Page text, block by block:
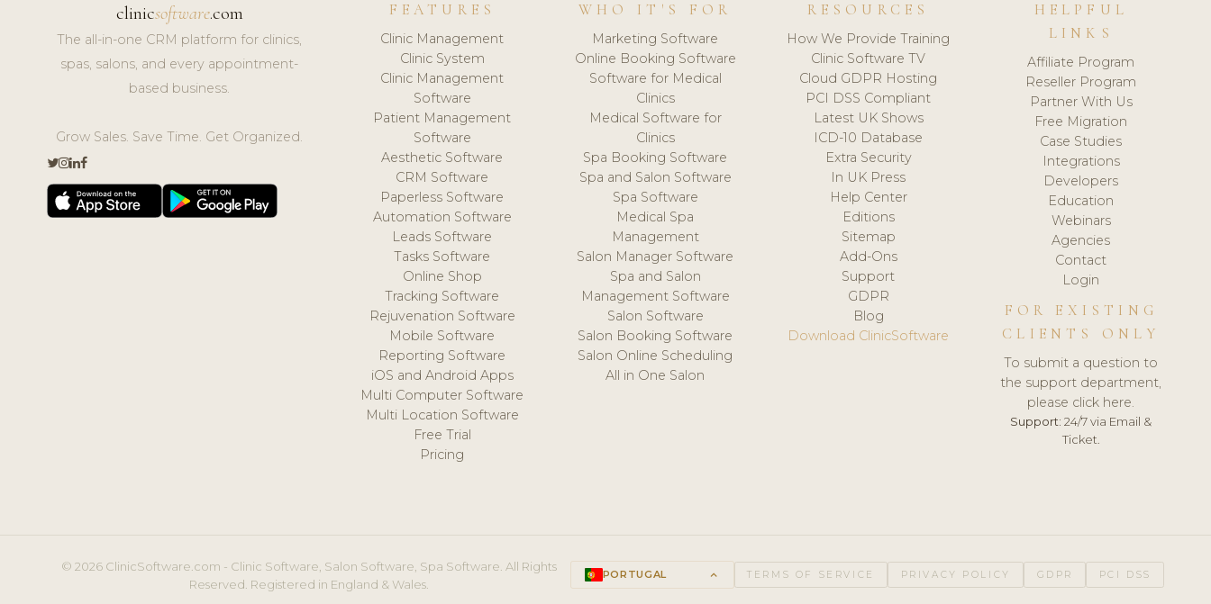
clinicsoftware.com
The all-in-one CRM platform for clinics,
spas, salons, and every appointment-
based business.
Grow Sales. Save Time. Get Organized.
FEATURES
Clinic Management
Clinic System
Clinic Management
Software
Patient Management
Software
Aesthetic Software
CRM Software
Paperless Software
Automation Software
Leads Software
Tasks Software
Online Shop
Tracking Software
Rejuvenation Software
Mobile Software
Reporting Software
iOS and Android Apps
Multi Computer Software
Multi Location Software
Free Trial
Pricing
WHO IT'S FOR
Marketing Software
Online Booking Software
Software for Medical
Clinics
Medical Software for
Clinics
Spa Booking Software
Spa and Salon Software
Spa Software
Medical Spa
Management
Salon Manager Software
Spa and Salon
Management Software
Salon Software
Salon Booking Software
Salon Online Scheduling
All in One Salon
RESOURCES
How We Provide Training
Clinic Software TV
Cloud GDPR Hosting
PCI DSS Compliant
Latest UK Shows
ICD-10 Database
Extra Security
In UK Press
Help Center
Editions
Sitemap
Add-Ons
Support
GDPR
Blog
Download ClinicSoftware
HELPFUL
LINKS
Affiliate Program
Reseller Program
Partner With Us
Free Migration
Case Studies
Integrations
Developers
Education
Webinars
Agencies
Contact
Login
FOR EXISTING
CLIENTS ONLY
To submit a question to
the support department,
please click here.
Support: 24/7 via Email &
Ticket.
© 2026 ClinicSoftware.com - Clinic Software, Salon Software, Spa Software. All Rights
Reserved. Registered in England & Wales.
PORTUGAL keyboard_arrow_up TERMS OF SERVICE PRIVACY POLICY GDPR PCI DSS